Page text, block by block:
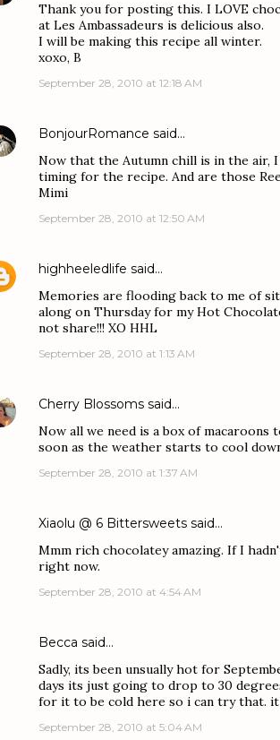
Thank you for posting this. I LOVE
at Les Ambassadeurs is delicious also.
I will be making this recipe all winter.
xoxo, B
September 28, 2010 at 12:18 AM
BonjourRomance said…
Now that the Autumn chill is in the air,
timing for the recipe. And are those
Mimi
September 28, 2010 at 12:50 AM
highheeledlife said…
Memories are flooding back to me of
along on Thursday for my Hot
not share!!! XO HHL
September 28, 2010 at 1:13 AM
Cherry Blossoms said…
Now all we need is a box of
soon as the weather starts to cool
September 28, 2010 at 1:37 AM
Xiaolu @ 6 Bittersweets said…
Mmm rich chocolatey amazing. If I
right now.
September 28, 2010 at 4:54 AM
Becca said…
Sadly, its been unsually hot for
days its just going to drop to 30
for it to be cold here so i can try that. it
September 28, 2010 at 5:04 AM